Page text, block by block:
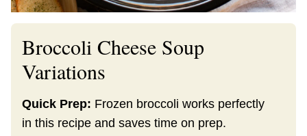
Broccoli Cheese Soup
Variations
Quick Prep: Frozen broccoli works perfectly
in this recipe and saves time on prep.